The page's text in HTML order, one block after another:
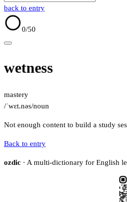
back to entry
0/50
wetness
mastery
/ˈwɛt.nəs/noun
Not enough content to build a study
Back to entry
ozdic · A multi-dictionary for English